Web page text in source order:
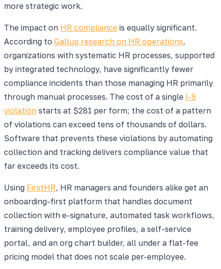
more strategic work.
The impact on HR compliance is equally significant.
According to Gallup research on HR operations,
organizations with systematic HR processes, supported
by integrated technology, have significantly fewer
compliance incidents than those managing HR primarily
through manual processes. The cost of a single I-9
violation starts at $281 per form; the cost of a pattern
of violations can exceed tens of thousands of dollars.
Software that prevents these violations by automating
collection and tracking delivers compliance value that
far exceeds its cost.
Using FirstHR, HR managers and founders alike get an
onboarding-first platform that handles document
collection with e-signature, automated task workflows,
training delivery, employee profiles, a self-service
portal, and an org chart builder, all under a flat-fee
pricing model that does not scale per-employee.